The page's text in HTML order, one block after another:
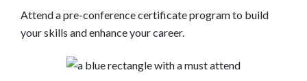
Attend a pre-conference certificate program to build
your skills and enhance your career.